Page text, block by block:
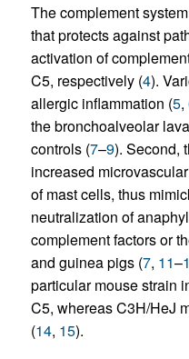
The complement
that protects against
activation of
C5, respectively (4).
allergic inflammation (5,
the bronchoalveolar
controls (7–9). Second,
increased
of mast cells, thus
neutralization of
complement factors or
and guinea pigs (7, 11–1
particular mouse strain
C5, whereas C3H/HeJ
(14, 15).